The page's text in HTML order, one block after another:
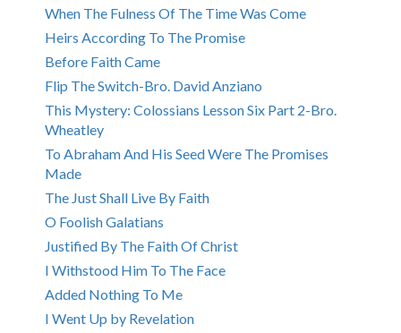
When The Fulness Of The Time Was Come
Heirs According To The Promise
Before Faith Came
Flip The Switch-Bro. David Anziano
This Mystery: Colossians Lesson Six Part 2-Bro.
Wheatley
To Abraham And His Seed Were The Promises
Made
The Just Shall Live By Faith
O Foolish Galatians
Justified By The Faith Of Christ
I Withstood Him To The Face
Added Nothing To Me
I Went Up by Revelation